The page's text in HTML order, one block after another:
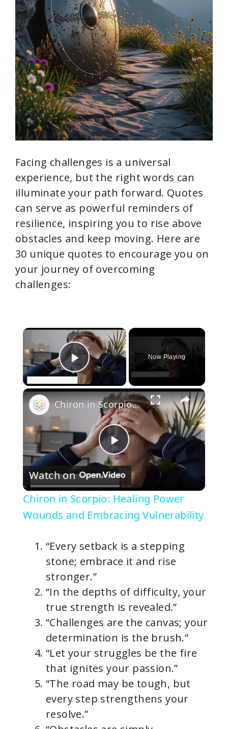
Facing challenges is a universal
experience, but the right words can
illuminate your path forward. Quotes
can serve as powerful reminders of
resilience, inspiring you to rise above
obstacles and keep moving. Here are
30 unique quotes to encourage you on
your journey of overcoming
challenges:
×
Play Video
Now Playing
×
P
l
a
y
d
e
o
Chiron in Scorpio: Healing Power Wounds and Embracing Vulnerability
Watch on
Chiron in Scorpio: Healing Power
Wounds and Embracing Vulnerability
“Every setback is a stepping
stone; embrace it and rise
stronger.”
“In the depths of difficulty, your
true strength is revealed.”
“Challenges are the canvas; your
determination is the brush.”
“Let your struggles be the fire
that ignites your passion.”
“The road may be tough, but
every step strengthens your
resolve.”